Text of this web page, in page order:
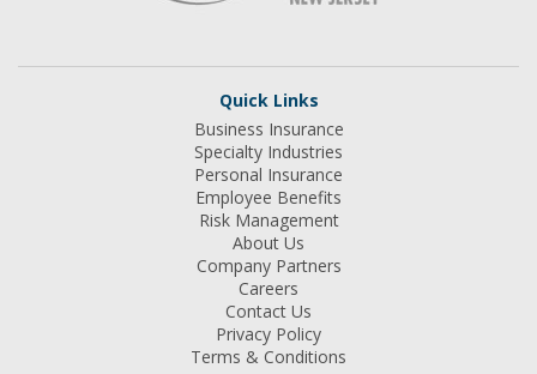
Quick Links
Business Insurance
Specialty Industries
Personal Insurance
Employee Benefits
Risk Management
About Us
Company Partners
Careers
Contact Us
Privacy Policy
Terms & Conditions